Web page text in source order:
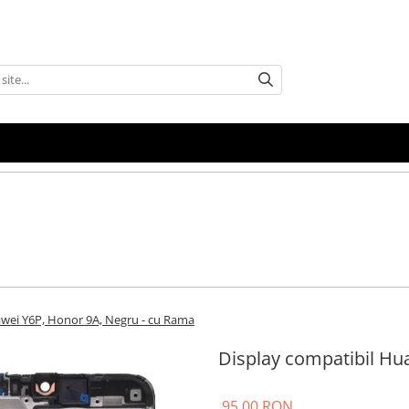
Y6P, Honor 9A, Negru - cu Rama
Display compatibil